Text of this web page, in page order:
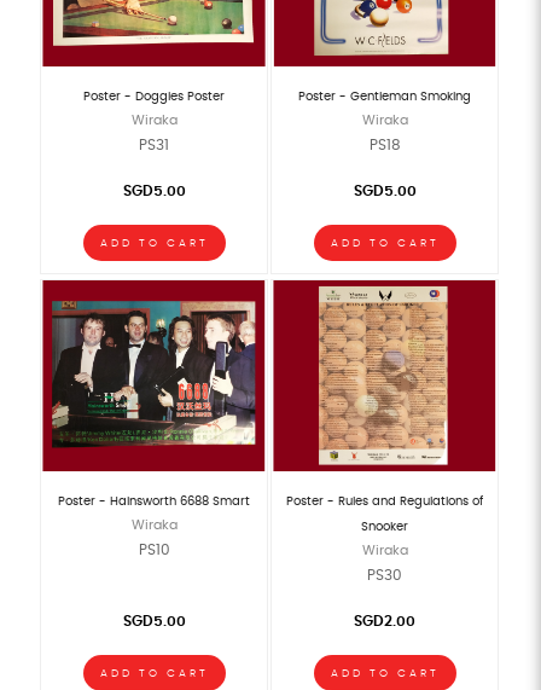
Poster - Doggies Poster
Wiraka
PS31
SGD5.00
ADD TO CART
Poster - Gentleman Smoking
Wiraka
PS18
SGD5.00
ADD TO CART
Poster - Hainsworth 6688 Smart
Wiraka
PS10
SGD5.00
ADD TO CART
Poster - Rules and Regulations of
Snooker
Wiraka
PS30
SGD2.00
ADD TO CART